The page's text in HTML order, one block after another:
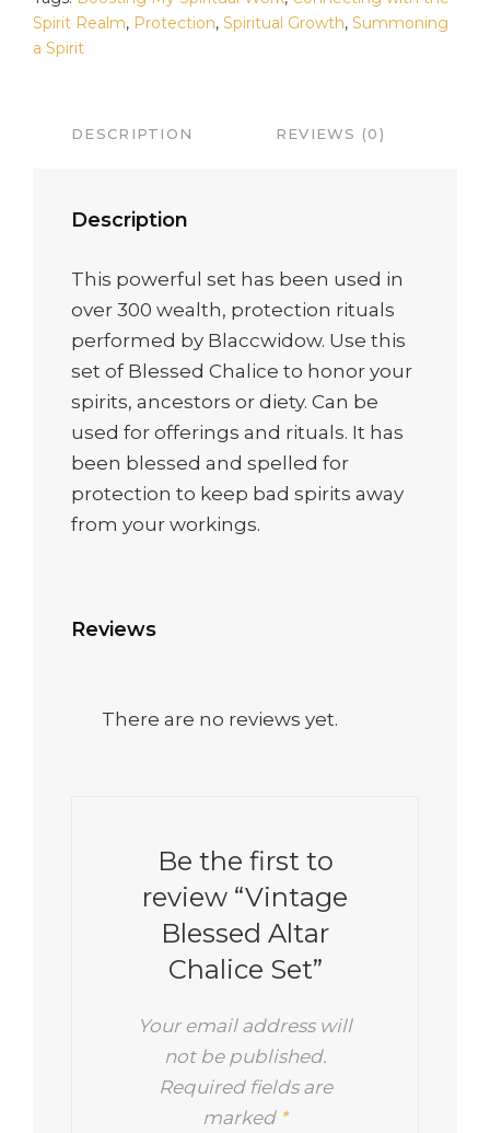
Spirit Realm, Protection, Spiritual Growth, Summoning
a Spirit
DESCRIPTION REVIEWS (0)
Description
This powerful set has been used in
over 300 wealth, protection rituals
performed by Blaccwidow. Use this
set of Blessed Chalice to honor your
spirits, ancestors or diety. Can be
used for offerings and rituals. It has
been blessed and spelled for
protection to keep bad spirits away
from your workings.
Reviews
There are no reviews yet.
Be the first to
review “Vintage
Blessed Altar
Chalice Set”
Your email address will
not be published.
Required fields are
marked *